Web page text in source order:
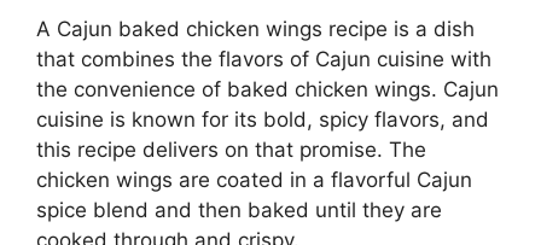
A Cajun baked chicken wings recipe is a dish
that combines the flavors of Cajun cuisine with
the convenience of baked chicken wings. Cajun
cuisine is known for its bold, spicy flavors, and
this recipe delivers on that promise. The
chicken wings are coated in a flavorful Cajun
spice blend and then baked until they are